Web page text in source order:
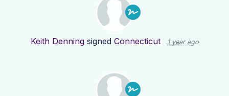
Keith Denningsigned Connecticut 1 year ago